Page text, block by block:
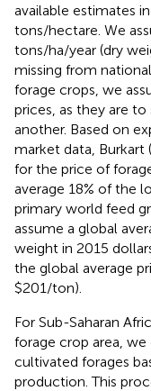
available estimates
tons/hectare. We
tons/ha/year (dry
missing from
forage crops, we
prices, as they are
another. Based on
market data, Burkart (
for the price of
average 18% of the
primary world feed
assume a global
weight in 2015
the global average
$201/ton).
For Sub-Saharan
forage crop area,
cultivated forages
production. This